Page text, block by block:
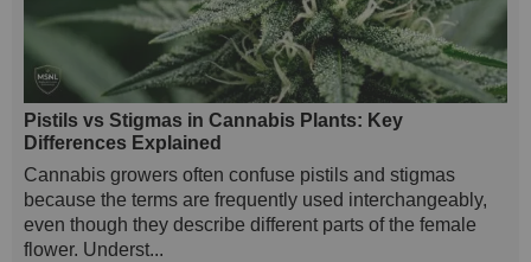
Pistils vs Stigmas in Cannabis Plants: Key
Differences Explained
Cannabis growers often confuse pistils and stigmas
because the terms are frequently used interchangeably,
even though they describe different parts of the female
flower. Underst...